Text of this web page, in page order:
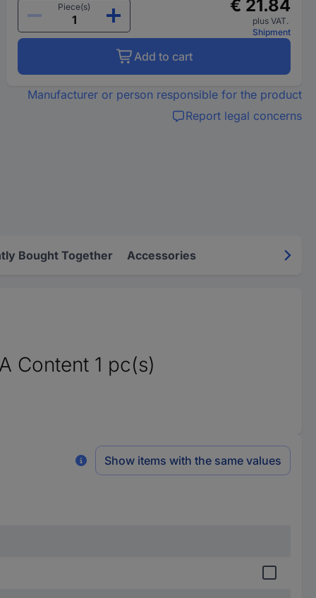
Piece(s)
€ 21.84
plus VAT.
Shipment
Add to cart
Manufacturer or person responsible for the product
Report legal concerns
Bought Together Accessories
Content 1 pc(s)
Show items with the same values